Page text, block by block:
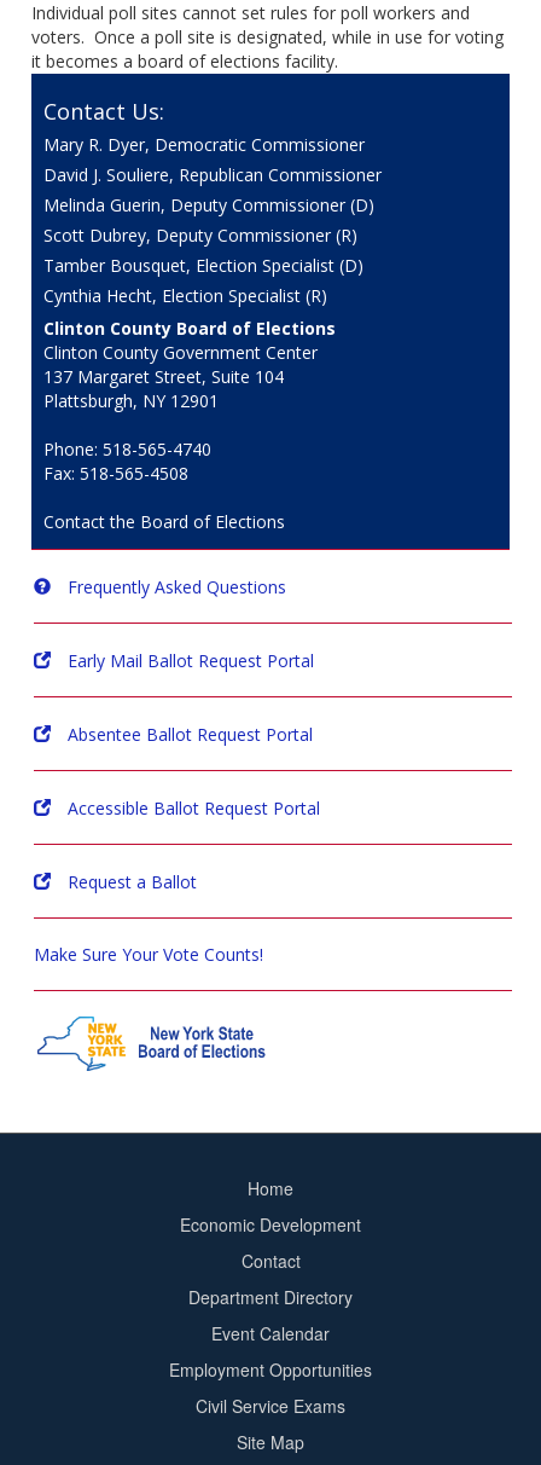
Individual poll sites cannot set rules for poll workers and
voters. Once a poll site is designated, while in use for voting
it becomes a board of elections facility.
Contact Us:
Mary R. Dyer, Democratic Commissioner
David J. Souliere, Republican Commissioner
Melinda Guerin, Deputy Commissioner (D)
Scott Dubrey, Deputy Commissioner (R)
Tamber Bousquet, Election Specialist (D)
Cynthia Hecht, Election Specialist (R)
Clinton County Board of Elections
Clinton County Government Center
137 Margaret Street, Suite 104
Plattsburgh, NY 12901
Phone: 518-565-4740
Fax: 518-565-4508
Contact the Board of Elections
Frequently Asked Questions
Early Mail Ballot Request Portal
Absentee Ballot Request Portal
Accessible Ballot Request Portal
Request a Ballot
Make Sure Your Vote Counts!
Home
Economic Development
Contact
Department Directory
Event Calendar
Employment Opportunities
Civil Service Exams
Site Map